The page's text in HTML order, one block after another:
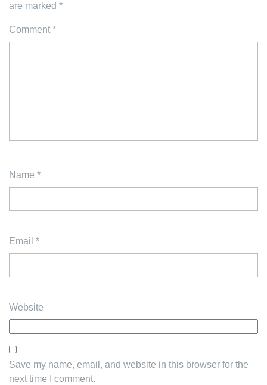
are marked *
Comment *
Name *
Email *
Website
Save my name, email, and website in this browser for the
next time I comment.